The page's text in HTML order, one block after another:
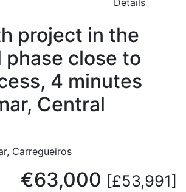
project in the
phase close to
4 minutes
Central
Carregueiros
€63,000 [£53,991]